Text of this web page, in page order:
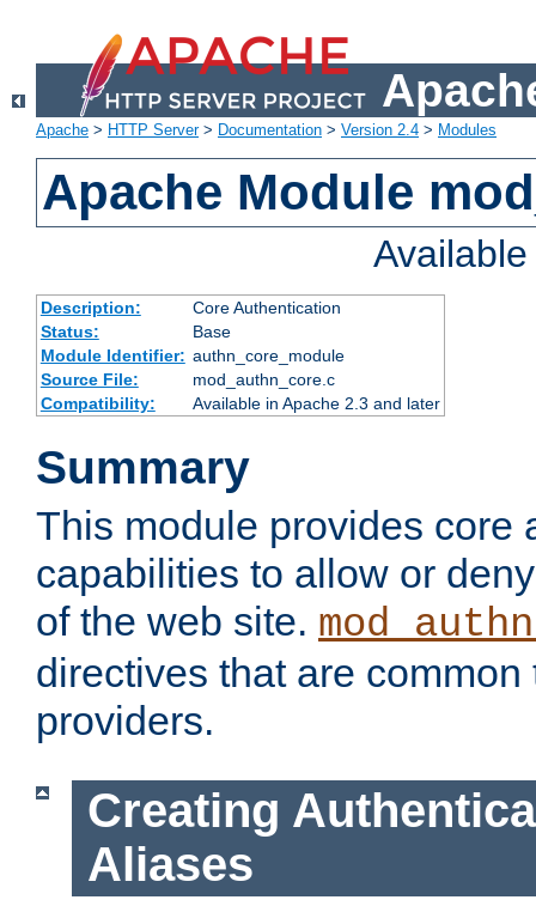
Apache > HTTP Server> Documentation > Version 2.4 > Modules
Apache Module
Description:
Core Authentication
Status:
Base
Module Identifier: authn_core_module
Source File:
mod_authn_core.c
Compatibility:
Available in Apache 2.3 and later
Summary
This module provides core
capabilities to allow or
of the web site.
directives that are
providers.
Creating
Aliases